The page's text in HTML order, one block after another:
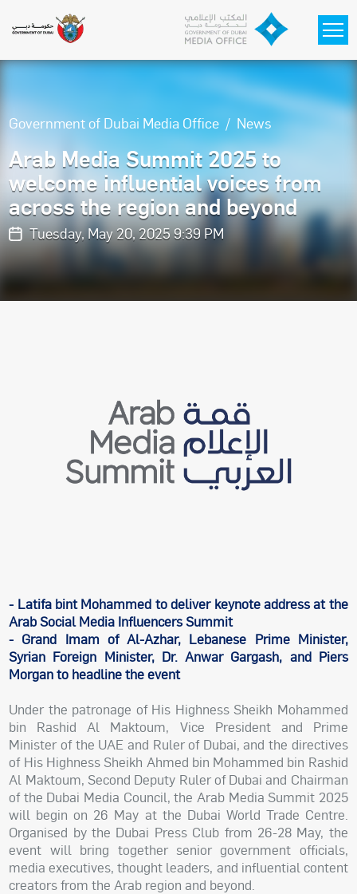
Government of Dubai Media Office News
Arab Media Summit 2025 to
welcome influential voices from
across the region and beyond
Tuesday, May 20, 2025 9:39 PM
- Latifa bint Mohammed to deliver keynote address at the
Arab Social Media Influencers Summit
- Grand Imam of Al-Azhar, Lebanese Prime Minister,
Syrian Foreign Minister, Dr. Anwar Gargash, and Piers
Morgan to headline the event
Under the patronage of His Highness Sheikh Mohammed
bin Rashid Al Maktoum, Vice President and Prime
Minister of the UAE and Ruler of Dubai, and the directives
of His Highness Sheikh Ahmed bin Mohammed bin Rashid
Al Maktoum, Second Deputy Ruler of Dubai and Chairman
of the Dubai Media Council, the Arab Media Summit 2025
will begin on 26 May at the Dubai World Trade Centre.
Organised by the Dubai Press Club from 26-28 May, the
event will bring together senior government officials,
media executives, thought leaders, and influential content
creators from the Arab region and beyond.